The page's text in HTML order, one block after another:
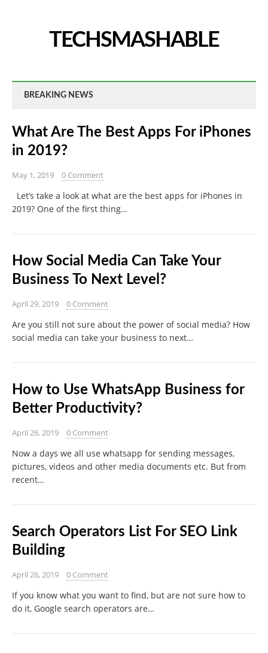
TECHSMASHABLE
BREAKING NEWS
What Are The Best Apps For iPhones
in 2019?
May 1, 2019 0 Comment
Let’s take a look at what are the best apps for iPhones in
2019? One of the first thing…
How Social Media Can Take Your
Business To Next Level?
April 29, 2019 0 Comment
Are you still not sure about the power of social media? How
social media can take your business to next…
How to Use WhatsApp Business for
Better Productivity?
April 26, 2019 0 Comment
Now a days we all use whatsapp for sending messages,
pictures, videos and other media documents etc. But from
recent…
Search Operators List For SEO Link
Building
April 26, 2019 0 Comment
If you know what you want to find, but are not sure how to
do it, Google search operators are…